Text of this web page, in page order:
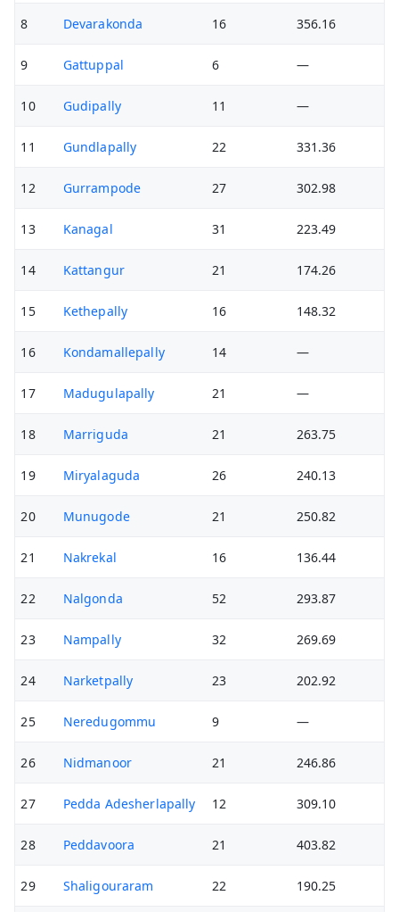
8 Devarakonda 16 356.16
9 Gattuppal 6 —
10 Gudipally 11 —
11 Gundlapally 22 331.36
12 Gurrampode 27 302.98
13 Kanagal 31 223.49
14 Kattangur 21 174.26
15 Kethepally 16 148.32
16 Kondamallepally 14 —
17 Madugulapally 21 —
18 Marriguda 21 263.75
19 Miryalaguda 26 240.13
20 Munugode 21 250.82
21 Nakrekal 16 136.44
22 Nalgonda 52 293.87
23 Nampally 32 269.69
24 Narketpally 23 202.92
25 Neredugommu 9 —
26 Nidmanoor 21 246.86
27 Pedda Adesherlapally 12 309.10
28 Peddavoora 21 403.82
29 Shaligouraram 22 190.25